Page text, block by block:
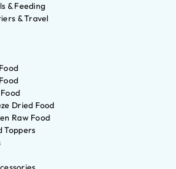
& Feeding
& Travel
Dried Food
Raw Food
Toppers